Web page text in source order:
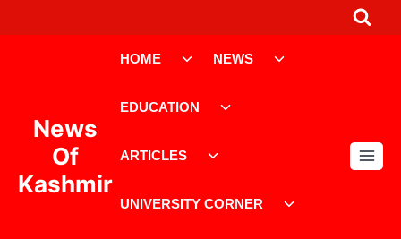
to
News
Of
Kashmir
HOME
ToggleNEWS
EDUCATION
ARTICLES
UNIVERSITY CORNER